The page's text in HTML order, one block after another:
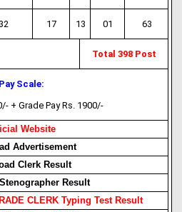
32 17 13 01 63
Total 398 Post
Pay Scale:
+ Grade Pay Rs. 1900/-
Website
Advertisement
Clerk Result
Result
CLERK Typing Test Result